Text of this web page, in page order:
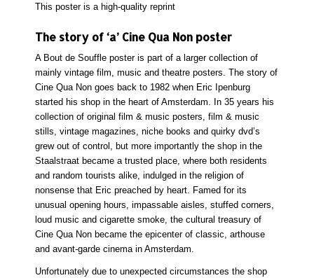
This poster is a high-quality reprint
The story of ‘a’ Cine Qua Non poster
A Bout de Souffle poster is part of a larger collection of
mainly vintage film, music and theatre posters. The story of
Cine Qua Non goes back to 1982 when Eric Ipenburg
started his shop in the heart of Amsterdam. In 35 years his
collection of original film & music posters, film & music
stills, vintage magazines, niche books and quirky dvd’s
grew out of control, but more importantly the shop in the
Staalstraat became a trusted place, where both residents
and random tourists alike, indulged in the religion of
nonsense that Eric preached by heart. Famed for its
unusual opening hours, impassable aisles, stuffed corners,
loud music and cigarette smoke, the cultural treasury of
Cine Qua Non became the epicenter of classic, arthouse
and avant-garde cinema in Amsterdam.
Unfortunately due to unexpected circumstances the shop